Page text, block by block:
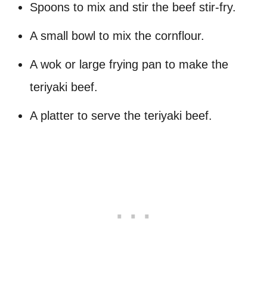
Spoons to mix and stir the beef stir-fry.
A small bowl to mix the cornflour.
A wok or large frying pan to make the
teriyaki beef.
A platter to serve the teriyaki beef.